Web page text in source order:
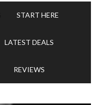
START HERE
LATEST DEALS
REVIEWS